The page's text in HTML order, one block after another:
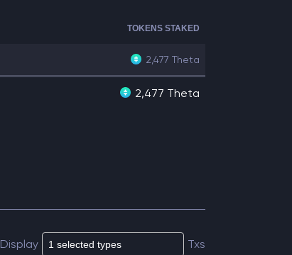
TOKENS STAKED
2,477 Theta
2,477 Theta
Display Txs